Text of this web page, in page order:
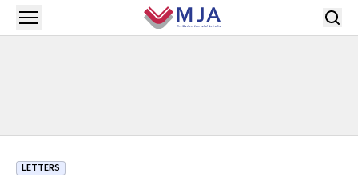
Skip to main content
Open menu
LETTERS